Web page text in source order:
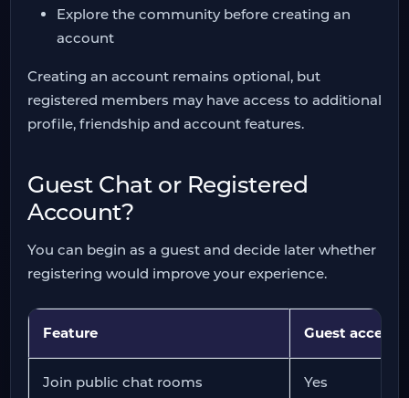
Explore the community before creating an
account
Creating an account remains optional, but
registered members may have access to additional
profile, friendship and account features.
Guest Chat or Registered
Account?
You can begin as a guest and decide later whether
registering would improve your experience.
Feature Guest access
Join public chat rooms Yes